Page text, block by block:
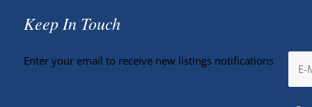
Keep In Touch
Enter your email to receive new listings notifications